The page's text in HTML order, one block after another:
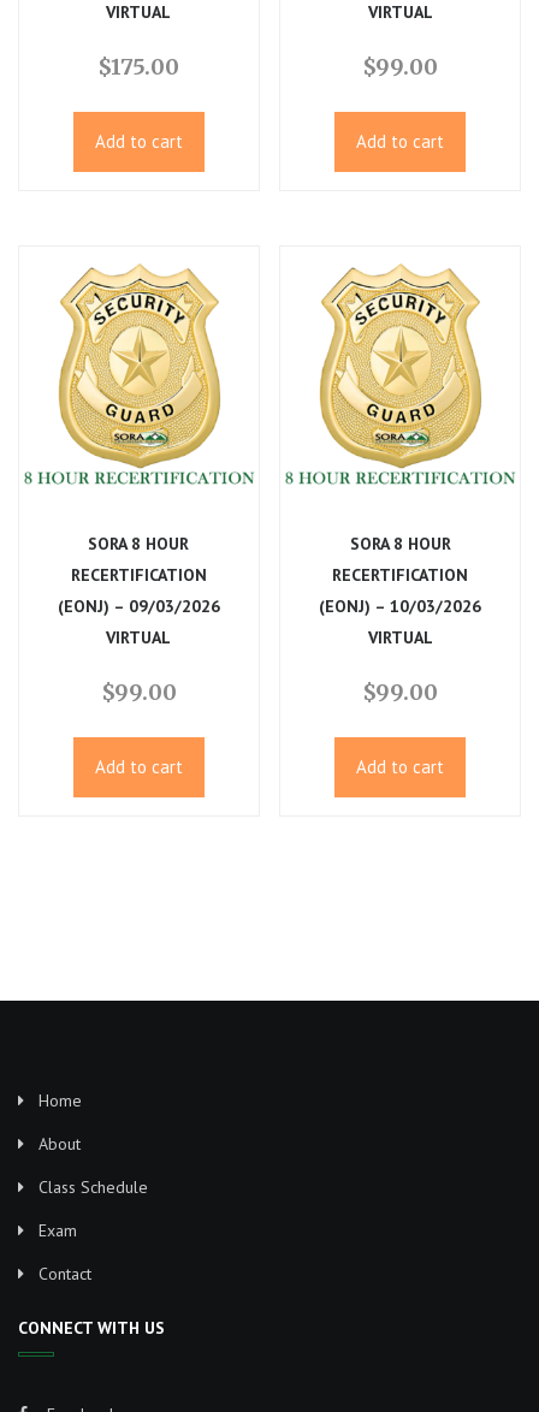
VIRTUAL
$175.00
Add to cart
VIRTUAL
$99.00
Add to cart
SORA 8 HOUR
RECERTIFICATION
(EONJ) – 09/03/2026
VIRTUAL
$99.00
Add to cart
SORA 8 HOUR
RECERTIFICATION
(EONJ) – 10/03/2026
VIRTUAL
$99.00
Add to cart
Home
About
Class Schedule
Exam
Contact
CONNECT WITH US